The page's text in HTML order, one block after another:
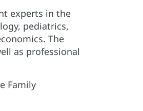
experts in the
pediatrics,
The
as professional
Family